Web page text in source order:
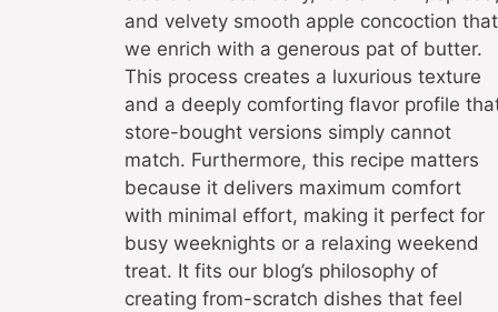
and velvety smooth apple concoction that
we enrich with a generous pat of butter.
This process creates a luxurious texture
and a deeply comforting flavor profile
store-bought versions simply cannot
match. Furthermore, this recipe matters
because it delivers maximum comfort
with minimal effort, making it perfect for
busy weeknights or a relaxing weekend
treat. It fits our blog’s philosophy of
creating from-scratch dishes that feel